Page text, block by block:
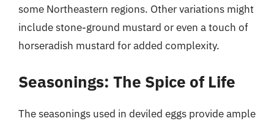
some Northeastern regions. Other variations might
include stone-ground mustard or even a touch of
horseradish mustard for added complexity.
Seasonings: The Spice of Life
The seasonings used in deviled eggs provide ample